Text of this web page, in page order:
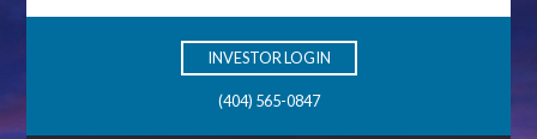
INVESTOR LOGIN
(404) 565-0847